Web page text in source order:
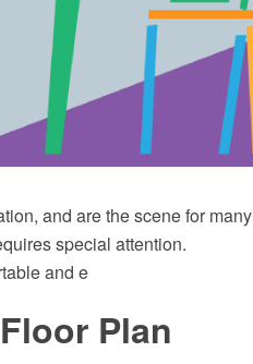
and are the scene for many
special attention.
and e
Plan